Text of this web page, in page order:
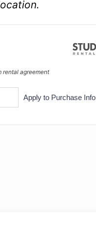
rental agreement
Apply to Purchase Info